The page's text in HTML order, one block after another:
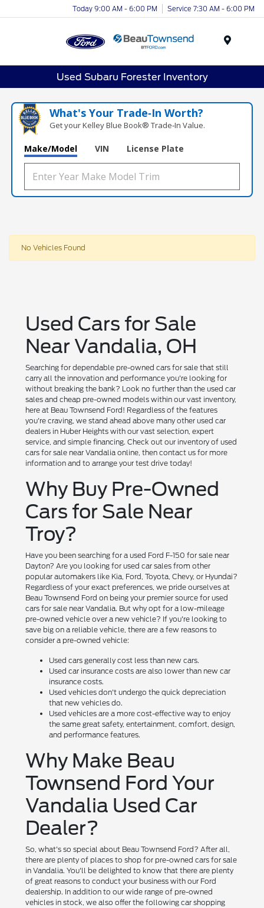
Today 9:00 AM - 6:00 PM Service 7:30 AM - 6:00 PM
Used Subaru Forester Inventory
What's Your Trade‑In Worth?
Get your Kelley Blue Book® Trade‑In Value.
Make/Model VIN License Plate
No Vehicles Found
Used Cars for Sale
Near Vandalia, OH
Searching for dependable pre-owned cars for sale that still
carry all the innovation and performance you're looking for
without breaking the bank? Look no further than the used car
sales and cheap pre-owned models within our vast inventory,
here at Beau Townsend Ford! Regardless of the features
you're craving, we stand ahead above many other used car
dealers in Huber Heights with our vast selection, expert
service, and simple financing. Check out our inventory of used
cars for sale near Vandalia online, then contact us for more
information and to arrange your test drive today!
Why Buy Pre-Owned
Cars for Sale Near
Troy?
Have you been searching for a used Ford F-150 for sale near
Dayton? Are you looking for used car sales from other
popular automakers like Kia, Ford, Toyota, Chevy, or Hyundai?
Regardless of your exact preferences, we pride ourselves at
Beau Townsend Ford on being your premier source for used
cars for sale near Vandalia. But why opt for a low-mileage
pre-owned vehicle over a new vehicle? If you're looking to
save big on a reliable vehicle, there are a few reasons to
consider a pre-owned vehicle:
Used cars generally cost less than new cars.
Used car insurance costs are also lower than new car
insurance costs.
Used vehicles don't undergo the quick depreciation
that new vehicles do.
Used vehicles are a more cost-effective way to enjoy
the same great safety, entertainment, comfort, design,
and performance features.
Why Make Beau
Townsend Ford Your
Vandalia Used Car
Dealer?
So, what's so special about Beau Townsend Ford? After all,
there are plenty of places to shop for pre-owned cars for sale
in Vandalia. You'll be delighted to know that there are plenty
of great reasons to conduct your business with our Ford
dealership. In addition to our wide range of pre-owned
vehicles in stock, we also offer the following car shopping